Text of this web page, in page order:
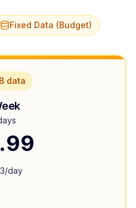
Fixed Data (Budget)
data
/day